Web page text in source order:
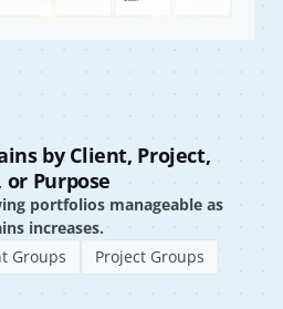
by Client, Project,
or Purpose
portfolios manageable as
increases.
Groups
Project Groups